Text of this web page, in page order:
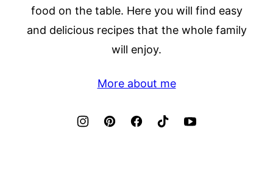
food on the table. Here you will find easy
and delicious recipes that the whole family
will enjoy.
More about me